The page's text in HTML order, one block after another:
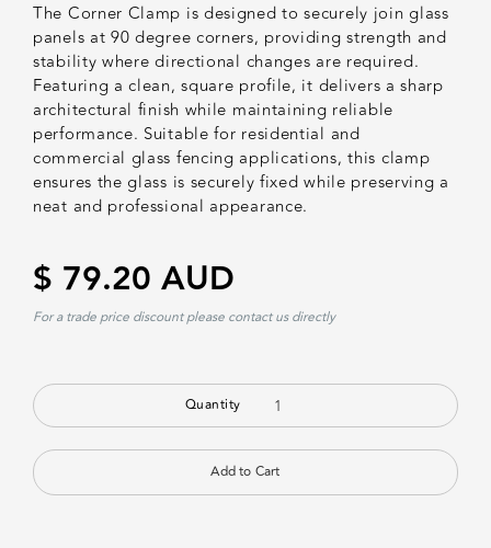
The Corner Clamp is designed to securely join glass
panels at 90 degree corners, providing strength and
stability where directional changes are required.
Featuring a clean, square profile, it delivers a sharp
architectural finish while maintaining reliable
performance. Suitable for residential and
commercial glass fencing applications, this clamp
ensures the glass is securely fixed while preserving a
neat and professional appearance.
$ 79.20 AUD
For a trade price discount please contact us directly
Quantity